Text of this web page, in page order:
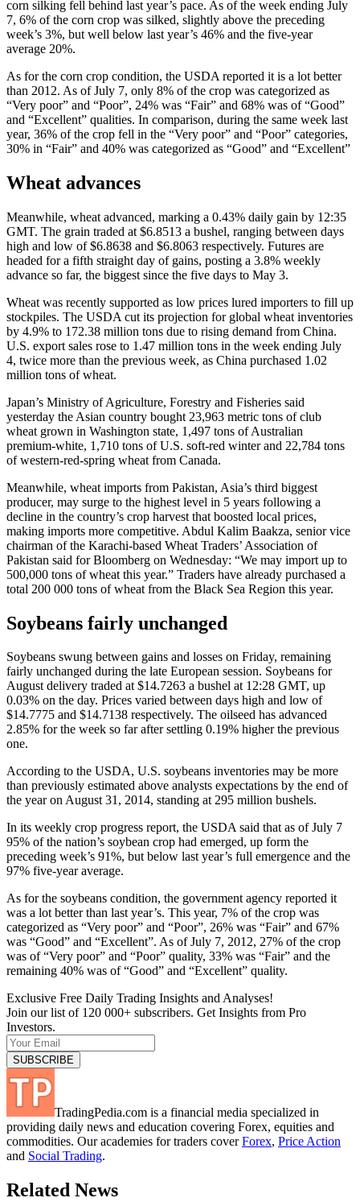
corn silking fell behind last year’s pace. As of the week ending July
7, 6% of the corn crop was silked, slightly above the preceding
week’s 3%, but well below last year’s 46% and the five-year
average 20%.
As for the corn crop condition, the USDA reported it is a lot better
than 2012. As of July 7, only 8% of the crop was categorized as
“Very poor” and “Poor”, 24% was “Fair” and 68% was of “Good”
and “Excellent” qualities. In comparison, during the same week last
year, 36% of the crop fell in the “Very poor” and “Poor” categories,
30% in “Fair” and 40% was categorized as “Good” and “Excellent”
Wheat advances
Meanwhile, wheat advanced, marking a 0.43% daily gain by 12:35
GMT. The grain traded at $6.8513 a bushel, ranging between days
high and low of $6.8638 and $6.8063 respectively. Futures are
headed for a fifth straight day of gains, posting a 3.8% weekly
advance so far, the biggest since the five days to May 3.
Wheat was recently supported as low prices lured importers to fill up
stockpiles. The USDA cut its projection for global wheat inventories
by 4.9% to 172.38 million tons due to rising demand from China.
U.S. export sales rose to 1.47 million tons in the week ending July
4, twice more than the previous week, as China purchased 1.02
million tons of wheat.
Japan’s Ministry of Agriculture, Forestry and Fisheries said
yesterday the Asian country bought 23,963 metric tons of club
wheat grown in Washington state, 1,497 tons of Australian
premium-white, 1,710 tons of U.S. soft-red winter and 22,784 tons
of western-red-spring wheat from Canada.
Meanwhile, wheat imports from Pakistan, Asia’s third biggest
producer, may surge to the highest level in 5 years following a
decline in the country’s crop harvest that boosted local prices,
making imports more competitive. Abdul Kalim Baakza, senior vice
chairman of the Karachi-based Wheat Traders’ Association of
Pakistan said for Bloomberg on Wednesday: “We may import up to
500,000 tons of wheat this year.” Traders have already purchased a
total 200 000 tons of wheat from the Black Sea Region this year.
Soybeans fairly unchanged
Soybeans swung between gains and losses on Friday, remaining
fairly unchanged during the late European session. Soybeans for
August delivery traded at $14.7263 a bushel at 12:28 GMT, up
0.03% on the day. Prices varied between days high and low of
$14.7775 and $14.7138 respectively. The oilseed has advanced
2.85% for the week so far after settling 0.19% higher the previous
one.
According to the USDA, U.S. soybeans inventories may be more
than previously estimated above analysts expectations by the end of
the year on August 31, 2014, standing at 295 million bushels.
In its weekly crop progress report, the USDA said that as of July 7
95% of the nation’s soybean crop had emerged, up form the
preceding week’s 91%, but below last year’s full emergence and the
97% five-year average.
As for the soybeans condition, the government agency reported it
was a lot better than last year’s. This year, 7% of the crop was
categorized as “Very poor” and “Poor”, 26% was “Fair” and 67%
was “Good” and “Excellent”. As of July 7, 2012, 27% of the crop
was of “Very poor” and “Poor” quality, 33% was “Fair” and the
remaining 40% was of “Good” and “Excellent” quality.
Exclusive Free Daily Trading Insights and Analyses!
Join our list of 120 000+ subscribers. Get Insights from Pro
Investors.
TradingPedia.com is a financial media specialized in
providing daily news and education covering Forex, equities and
commodities. Our academies for traders coverForex, Price Action
and Social Trading.
Related News